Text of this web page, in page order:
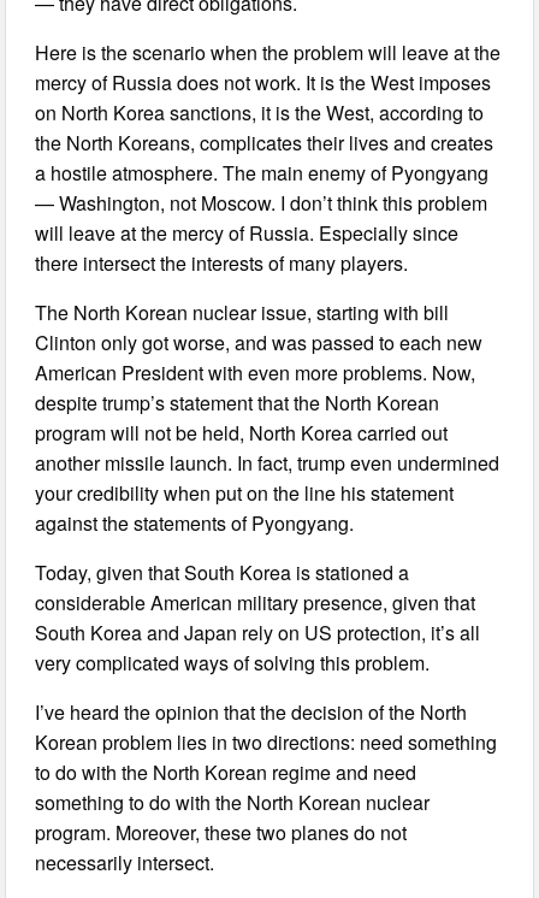
Here is the scenario when the problem will leave at the
mercy of Russia does not work. It is the West imposes
on North Korea sanctions, it is the West, according to
the North Koreans, complicates their lives and creates
a hostile atmosphere. The main enemy of Pyongyang
— Washington, not Moscow. I don’t think this problem
will leave at the mercy of Russia. Especially since
there intersect the interests of many players.
The North Korean nuclear issue, starting with bill
Clinton only got worse, and was passed to each new
American President with even more problems. Now,
despite trump’s statement that the North Korean
program will not be held, North Korea carried out
another missile launch. In fact, trump even undermined
your credibility when put on the line his statement
against the statements of Pyongyang.
Today, given that South Korea is stationed a
considerable American military presence, given that
South Korea and Japan rely on US protection, it’s all
very complicated ways of solving this problem.
I’ve heard the opinion that the decision of the North
Korean problem lies in two directions: need something
to do with the North Korean regime and need
something to do with the North Korean nuclear
program. Moreover, these two planes do not
necessarily intersect.